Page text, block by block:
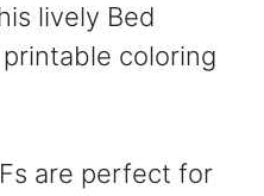
lively Bed
coloring
are perfect for